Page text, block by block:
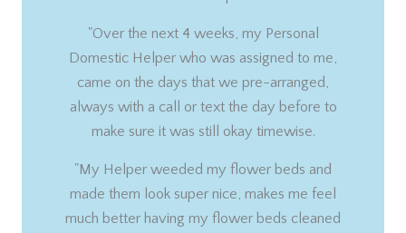
"Over the next 4 weeks, my Personal
Domestic Helper who was assigned to me,
came on the days that we pre-arranged,
always with a call or text the day before to
make sure it was still okay timewise.
"My Helper weeded my flower beds and
made them look super nice, makes me feel
much better having my flower beds cleaned